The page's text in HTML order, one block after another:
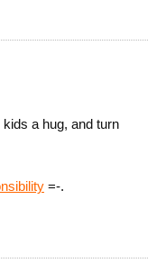
a hug, and turn
=-.